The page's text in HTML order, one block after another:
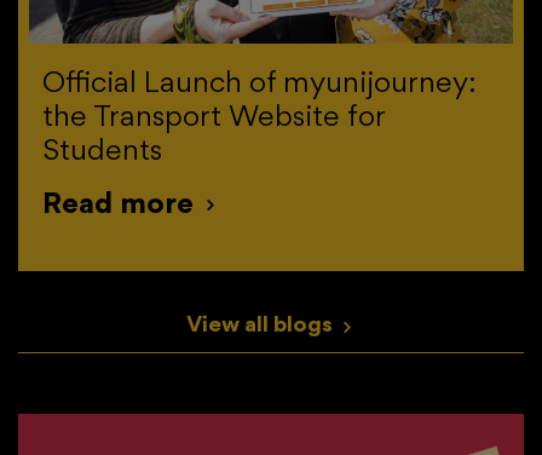
Official Launch of myunijourney:
the Transport Website for
Students
Read more
>
View all blogs >